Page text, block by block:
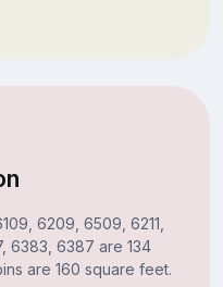
6209, 6509, 6211,
6383, 6387 are 134
are 160 square feet.